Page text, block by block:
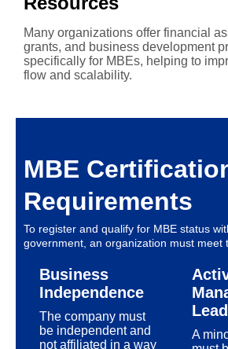
Many organizations offer financial
grants, and business development
specifically for MBEs, helping to
flow and scalability.
MBE
Requirements
To register and qualify for MBE status
government, an organization must meet
Business
Independence
The company must
be independent and
not affiliated in a way
A